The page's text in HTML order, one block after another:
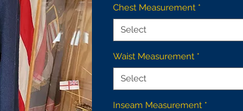
Chest Measurement *
Select
Waist Measurement *
Select
Inseam Measurement *